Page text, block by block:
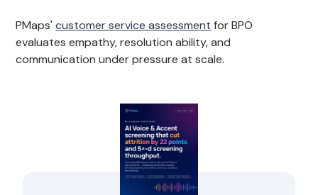
PMaps'customer service assessment for BPO
evaluates empathy, resolution ability, and
communication under pressure at scale.